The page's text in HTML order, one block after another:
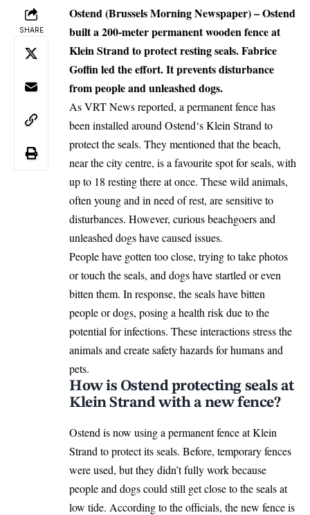
SHARE
Ostend (Brussels Morning Newspaper) –Ostend
built a 200-meter permanent wooden fence at
Klein Strand to protect resting seals. Fabrice
Goffin led the effort. It prevents disturbance
from people and unleashed dogs.
As VRT News reported, a permanent fence has
been installed around Ostend‘s Klein Strand to
protect the seals. They mentioned that the beach,
near the city centre, is a favourite spot for seals, with
up to 18 resting there at once. These wild animals,
often young and in need of rest, are sensitive to
disturbances. However, curious beachgoers and
unleashed dogs have caused issues.
People have gotten too close, trying to take photos
or touch the seals, and dogs have startled or even
bitten them. In response, the seals have bitten
people or dogs, posing a health risk due to the
potential for infections. These interactions stress the
animals and create safety hazards for humans and
pets.
How is Ostend protecting seals at
Klein Strand with a new fence?
Ostend is now using a permanent fence at Klein
Strand to protect its seals. Before, temporary fences
were used, but they didn’t fully work because
people and dogs could still get close to the sealsat
low tide. According to the officials, the new fence is